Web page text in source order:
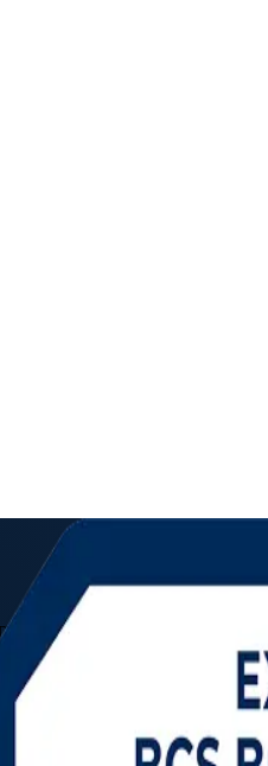
instructor-led programme